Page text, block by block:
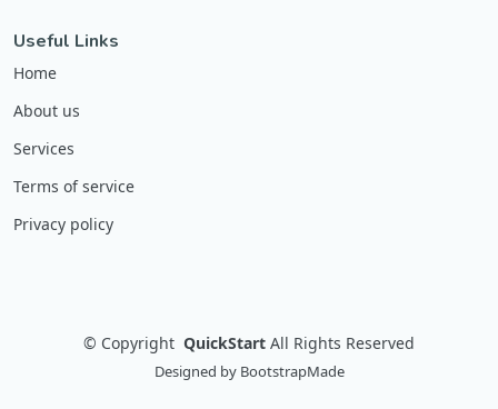
Useful Links
Home
About us
Services
Terms of service
Privacy policy
© Copyright QuickStart All Rights Reserved
Designed by BootstrapMade